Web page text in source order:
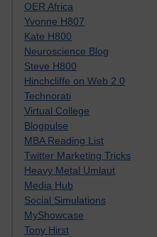
OER Africa
Yvonne H807
Kate H800
Neuroscience Blog
Steve H800
Hinchcliffe on Web 2.0
Technorati
Virtual College
Blogpulse
MBA Reading List
Twitter Marketing Tricks
Heavy Metal Umlaut
Media Hub
Social Simulations
MyShowcase
Tony Hirst